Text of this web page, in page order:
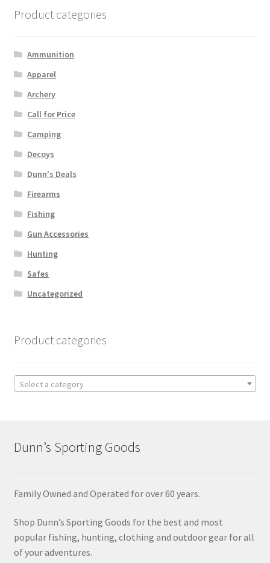
Product categories
Ammunition
Apparel
Archery
Call for Price
Camping
Decoys
Dunn's Deals
Firearms
Fishing
Gun Accessories
Hunting
Safes
Uncategorized
Product categories
Select a category
Dunn’s Sporting Goods
Family Owned and Operated for over 60 years.
Shop Dunn’s Sporting Goods for the best and most
popular fishing, hunting, clothing and outdoor gear for all
of your adventures.